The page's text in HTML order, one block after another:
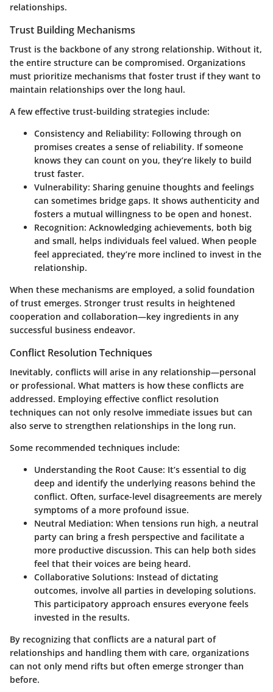
relationships.
Trust Building Mechanisms
Trust is the backbone of any strong relationship. Without it,
the entire structure can be compromised. Organizations
must prioritize mechanisms that foster trust if they want to
maintain relationships over the long haul.
A few effective trust-building strategies include:
Consistency and Reliability: Following through on
promises creates a sense of reliability. If someone
knows they can count on you, they’re likely to build
trust faster.
Vulnerability: Sharing genuine thoughts and feelings
can sometimes bridge gaps. It shows authenticity and
fosters a mutual willingness to be open and honest.
Recognition: Acknowledging achievements, both big
and small, helps individuals feel valued. When people
feel appreciated, they’re more inclined to invest in the
relationship.
When these mechanisms are employed, a solid foundation
of trust emerges. Stronger trust results in heightened
cooperation and collaboration—key ingredients in any
successful business endeavor.
Conflict Resolution Techniques
Inevitably, conflicts will arise in any relationship—personal
or professional. What matters is how these conflicts are
addressed. Employing effective conflict resolution
techniques can not only resolve immediate issues but can
also serve to strengthen relationships in the long run.
Some recommended techniques include:
Understanding the Root Cause: It’s essential to dig
deep and identify the underlying reasons behind the
conflict. Often, surface-level disagreements are merely
symptoms of a more profound issue.
Neutral Mediation: When tensions run high, a neutral
party can bring a fresh perspective and facilitate a
more productive discussion. This can help both sides
feel that their voices are being heard.
Collaborative Solutions: Instead of dictating
outcomes, involve all parties in developing solutions.
This participatory approach ensures everyone feels
invested in the results.
By recognizing that conflicts are a natural part of
relationships and handling them with care, organizations
can not only mend rifts but often emerge stronger than
before.